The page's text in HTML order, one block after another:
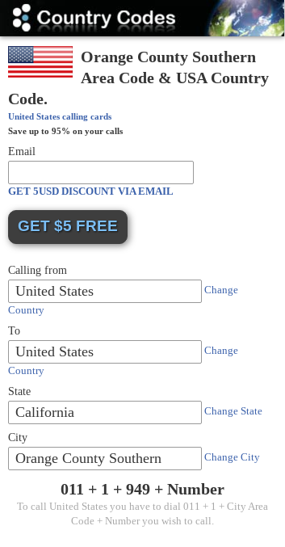
Codes
Orange County Southern
Area Code & USA Country
Code.
United States calling cards
Save up to 95% on your calls
Email
GET 5USD DISCOUNT VIA EMAIL
Calling from
United States
Change
Country
To
United States
Change
Country
State
California Change State
City
Orange County Southern Change City
011 + 1 + 949+ Number
To call United States you have to dial 011 + 1 + City Area
Code + Number you wish to call.